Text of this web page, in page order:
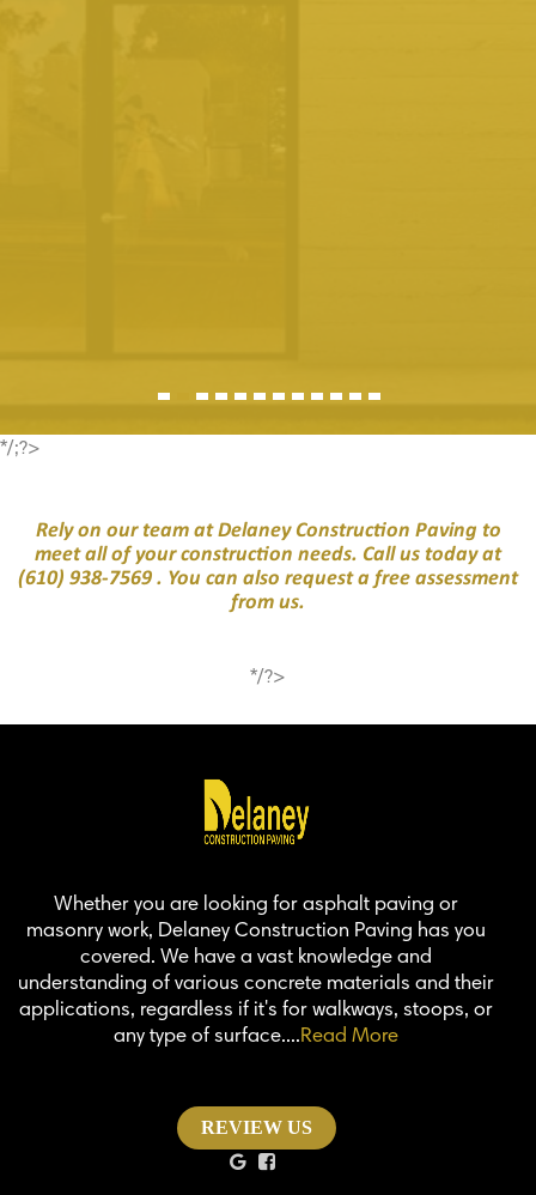
*/;?>
Rely on our team at Delaney Construction Paving to
meet all of your construction needs. Call us today at
(610) 938-7569 . You can also request a free assessment
from us.
*/?>
Whether you are looking for asphalt paving or
masonry work, Delaney Construction Paving has you
covered. We have a vast knowledge and
understanding of various concrete materials and their
applications, regardless if it's for walkways, stoops, or
any type of surface....Read More
REVIEW US